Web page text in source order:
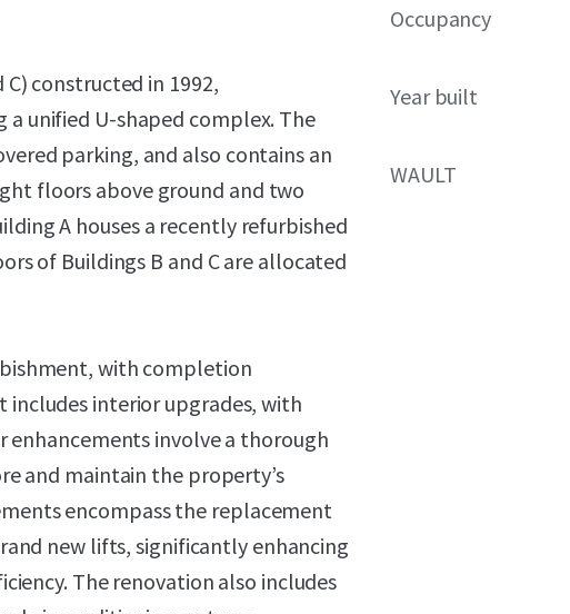
constructed in 1992,
unified U-shaped complex. The
parking, and also contains an
floors above ground and two
A houses a recently refurbished
of Buildings B and C are allocated
with completion
includes interior upgrades, with
enhancements involve a thorough
and maintain the property’s
encompass the replacement
new lifts, significantly enhancing
The renovation also includes
Occupancy
Year built
WAULT